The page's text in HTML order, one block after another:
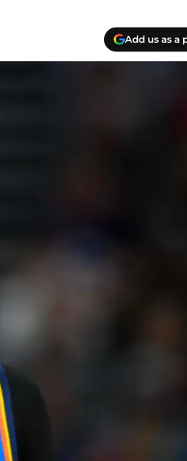
Add us as a